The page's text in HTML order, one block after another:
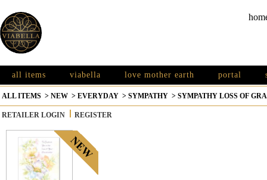
all items viabella love mother earth portal
ALL ITEMS > NEW > EVERYDAY > SYMPATHY > SYMPATHY LOSS OF
RETAILER LOGIN REGISTER